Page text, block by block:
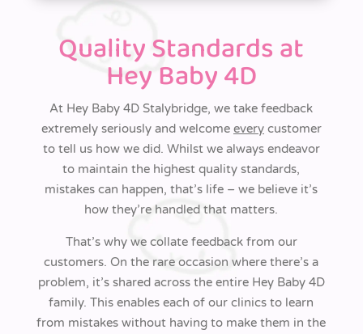
Quality Standards at
Hey Baby 4D
At Hey Baby 4D Stalybridge, we take feedback
extremely seriously and welcome everycustomer
to tell us how we did. Whilst we always endeavor
to maintain the highest quality standards,
mistakes can happen, that’s life – we believe it’s
how they’re handled that matters.
That’s why we collate feedback from our
customers. On the rare occasion where there’s a
problem, it’s shared across the entire Hey Baby 4D
family. This enables each of our clinics to learn
from mistakes without having to make them in the